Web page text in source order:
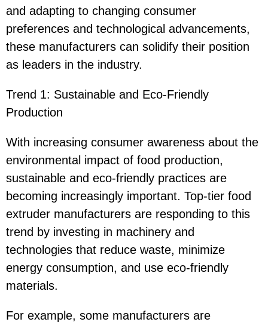
and adapting to changing consumer
preferences and technological advancements,
these manufacturers can solidify their position
as leaders in the industry.
Trend 1: Sustainable and Eco-Friendly
Production
With increasing consumer awareness about the
environmental impact of food production,
sustainable and eco-friendly practices are
becoming increasingly important. Top-tier food
extruder manufacturers are responding to this
trend by investing in machinery and
technologies that reduce waste, minimize
energy consumption, and use eco-friendly
materials.
For example, some manufacturers are